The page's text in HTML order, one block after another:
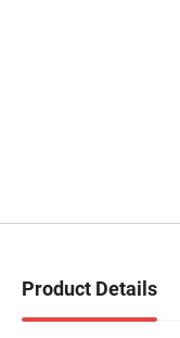
Product Details